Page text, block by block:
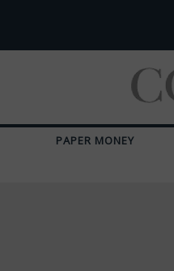
PAPER MONEY